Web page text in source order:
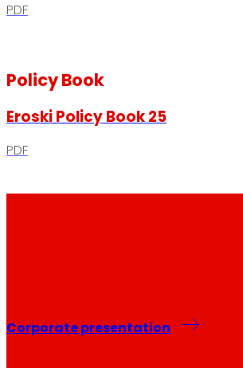
PDF
Policy Book
Eroski Policy Book 25
PDF
Corporate presentation